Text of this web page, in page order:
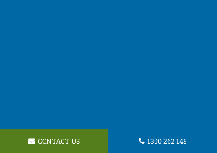
CONTACT US 1300 262 148